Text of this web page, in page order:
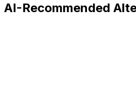
AI-Recommended